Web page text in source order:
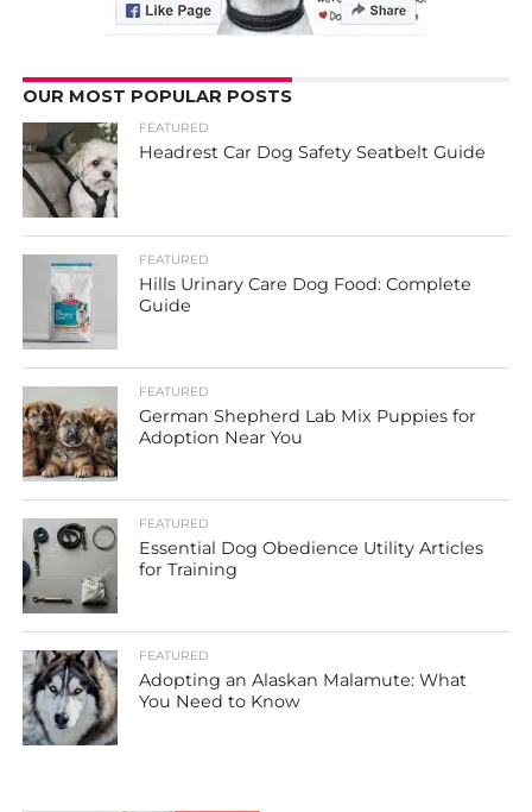
OUR MOST POPULAR POSTS
FEATURED
Headrest Car Dog Safety Seatbelt Guide
FEATURED
Hills Urinary Care Dog Food: Complete
Guide
FEATURED
German Shepherd Lab Mix Puppies for
Adoption Near You
FEATURED
Essential Dog Obedience Utility Articles
for Training
FEATURED
Adopting an Alaskan Malamute: What
You Need to Know